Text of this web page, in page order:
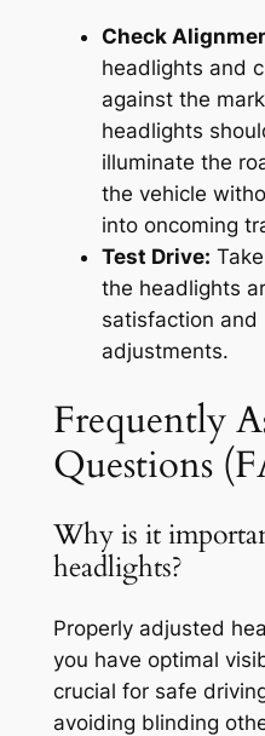
Check
headlights and
against the
headlights
illuminate the
the vehicle
into oncoming
Test Drive:
the headlights
satisfaction and
adjustments.
Frequently
Questions
Why is it
headlights?
Properly adjusted
you have optimal
crucial for safe
avoiding blinding